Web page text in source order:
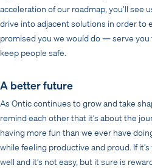
acceleration of our roadmap, you’ll see
drive into adjacent solutions in order to
promised you we would do — serve
keep people safe.
A better future
As Ontic continues to grow and take
remind each other that it’s about the
having more fun than we ever have
while feeling productive and proud. If
well and it’s not easy, but it sure is